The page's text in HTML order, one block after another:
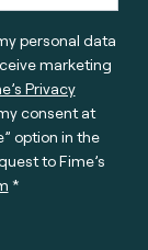
personal data
marketing
Privacy
consent at
option in the
to Fime’s